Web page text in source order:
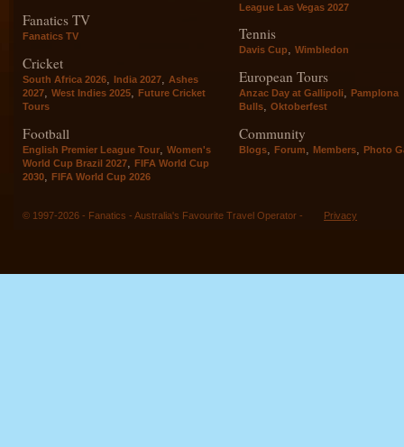
Fanatics TV
Fanatics TV
Cricket
South Africa 2026, India 2027, Ashes
2027, West Indies 2025, Future Cricket
Tours
Football
English Premier League Tour
Women's
World Cup Brazil 2027
FIFA World Cup
2030
FIFA World Cup 2026
League Las Vegas 2027
Tennis
Davis Cup, Wimbledon
European Tours
Anzac Day at Gallipoli, Pamplona
Bulls, Oktoberfest
Community
Blogs Forum Members Photo
© 1997-2026 - Fanatics - Australia's Favourite Travel Operator - Privacy